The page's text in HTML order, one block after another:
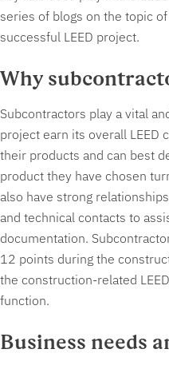
series of blogs on the topic
successful LEED project.
Why
Subcontractors play a vital
project earn its overall
their products and can best
product they have chosen
also have strong
and technical contacts to
documentation.
12 points during the
the construction-related
function.
Business needs